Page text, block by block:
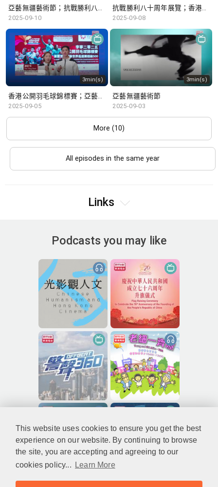
This website uses cookies to ensure you get the best
experience on our website. By continuing to browse
the site, you are accepting and agreeing to our
cookies policy...
Learn More
2025-09-10 2025-09-08
3min(s)
香港公開羽毛球錦標賽；亞藝無疆藝術節
2025-09-05
3min(s)
亞藝無疆藝術節
2025-09-03
More (10)
All episodes in the same year
Links
Podcasts you may like